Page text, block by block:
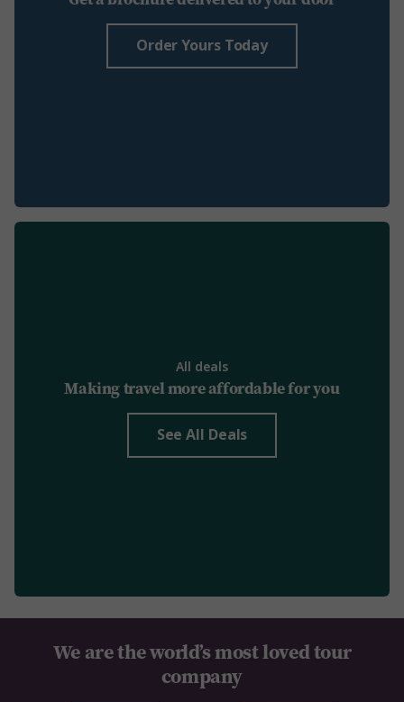
Order Yours Today
All deals
Making travel more affordable for you
See All Deals
We are the world’s most loved tour
company